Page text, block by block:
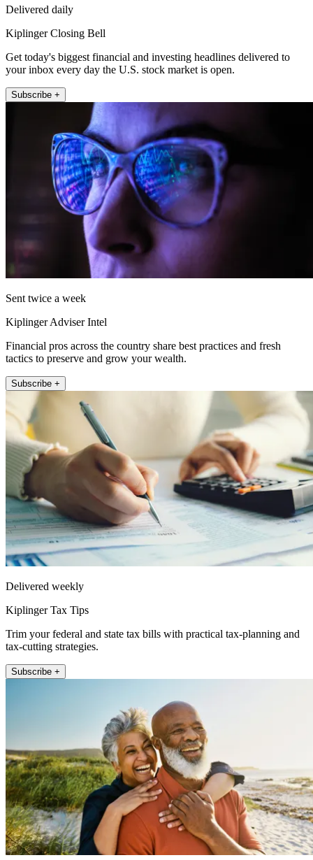
Delivered daily
Kiplinger Closing Bell
Get today's biggest financial and investing headlines delivered to
your inbox every day the U.S. stock market is open.
Subscribe +
Sent twice a week
Kiplinger Adviser Intel
Financial pros across the country share best practices and fresh
tactics to preserve and grow your wealth.
Subscribe +
Delivered weekly
Kiplinger Tax Tips
Trim your federal and state tax bills with practical tax-planning and
tax-cutting strategies.
Subscribe +